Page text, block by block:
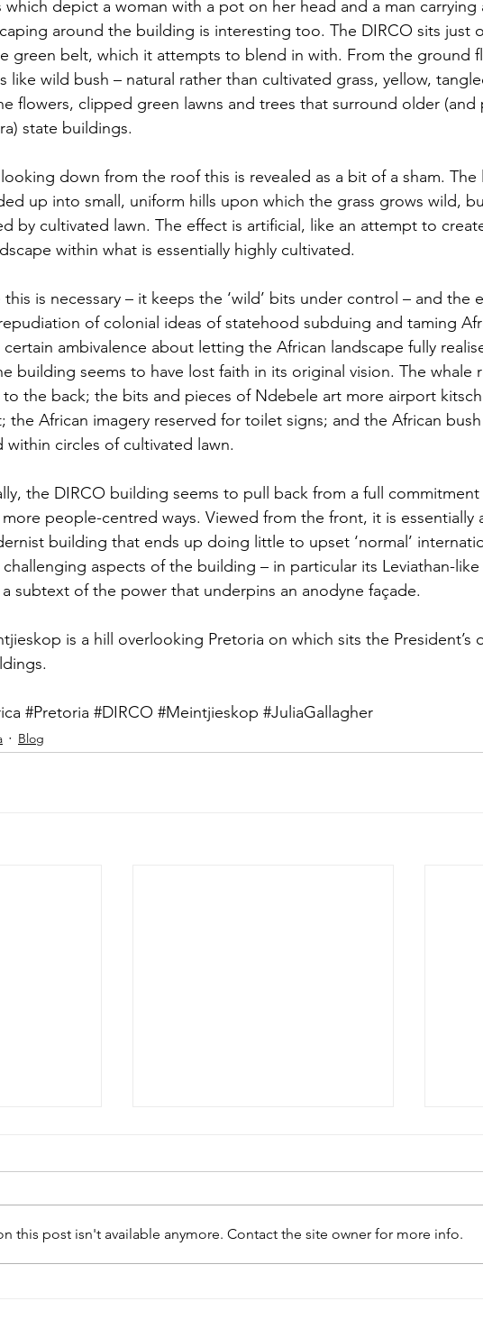
depict a woman with a pot on her head and a man carrying
around the building is interesting too. The DIRCO sits just
green belt, which it attempts to blend in with. From the ground
like wild bush – natural rather than cultivated grass, yellow,
flowers, clipped green lawns and trees that surround older (and
state buildings.
down from the roof this is revealed as a bit of a sham. The
up into small, uniform hills upon which the grass grows wild,
by cultivated lawn. The effect is artificial, like an attempt to
within what is essentially highly cultivated.
is necessary – it keeps the ‘wild’ bits under control – and the
of colonial ideas of statehood subduing and taming
ambivalence about letting the African landscape fully
building seems to have lost faith in its original vision. The whale
the back; the bits and pieces of Ndebele art more airport kitsch
the African imagery reserved for toilet signs; and the African
within circles of cultivated lawn.
the DIRCO building seems to pull back from a full
people-centred ways. Viewed from the front, it is essentially
building that ends up doing little to upset ‘normal’
aspects of the building – in particular its Leviathan-
a subtext of the power that underpins an anodyne façade.
is a hill overlooking Pretoria on which sits the President’s
#Pretoria #DIRCO #Meintjieskop #JuliaGallagher
Blog
this post isn't available anymore. Contact the site owner for more info.